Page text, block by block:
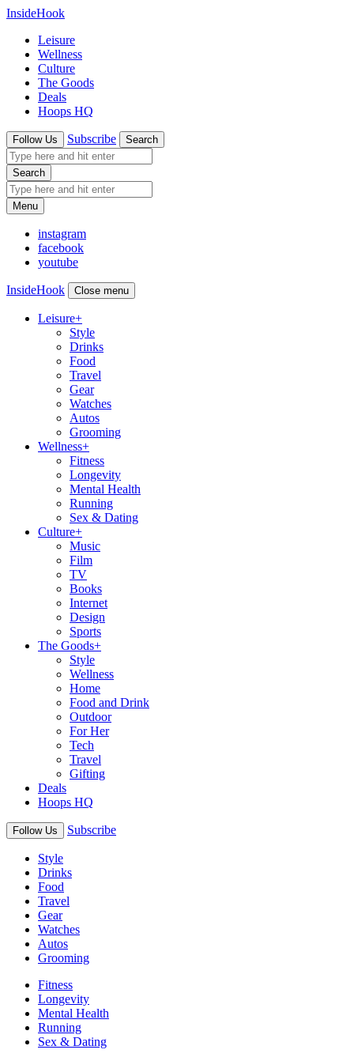
InsideHook
Leisure
Wellness
Culture
The Goods
Deals
Hoops HQ
Follow Us Subscribe Search
Search
Menu
instagram
facebook
youtube
InsideHook Close menu
Leisure+
Style
Drinks
Food
Travel
Gear
Watches
Autos
Grooming
Wellness+
Fitness
Longevity
Mental Health
Running
Sex & Dating
Culture+
Music
Film
TV
Books
Internet
Design
Sports
The Goods+
Style
Wellness
Home
Food and Drink
Outdoor
For Her
Tech
Travel
Gifting
Deals
Hoops HQ
Follow Us Subscribe
Style
Drinks
Food
Travel
Gear
Watches
Autos
Grooming
Fitness
Longevity
Mental Health
Running
Sex & Dating